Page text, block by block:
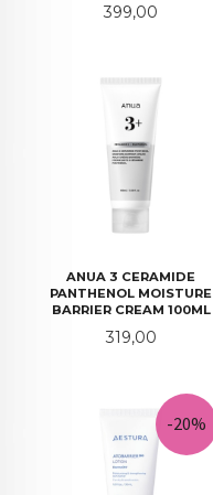
Pris
399,00
ANUA 3 CERAMIDE
PANTHENOL MOISTURE
BARRIER CREAM 100ML
Pris
319,00
-20%